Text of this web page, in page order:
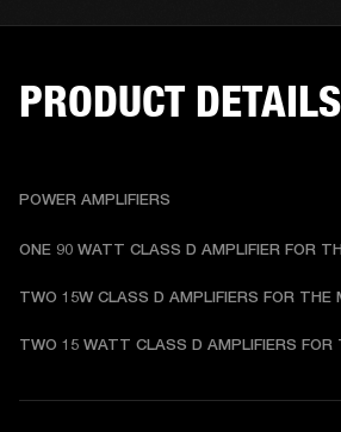
PRODUCT DETAILS
POWER AMPLIFIERS
ONE 90 WATT CLASS D AMPLIFIER FOR
TWO 15W CLASS D AMPLIFIERS FOR THE
TWO 15 WATT CLASS D AMPLIFIERS FOR